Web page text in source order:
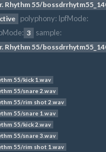
Rhythm 55/
polyphony: lpfMode:
3 sample:
Rhythm 55/
55/kick 1.wav
55/snare 2.wav
55/rim shot 2.wav
55/snare 1.wav
55/kick 2.wav
55/snare 3.wav
55/rim shot 1.wav